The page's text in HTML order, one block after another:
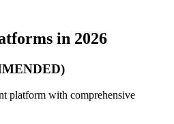
in 2026
platform with comprehensive